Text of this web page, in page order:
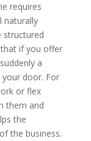
requires
naturally
if you offer
a
door. For
or flex
them and
the
the business.